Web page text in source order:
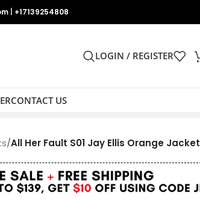
+17139254808
LOGIN / REGISTER
CONTACT US
/All Her Fault S01 Jay Ellis Orange Jacket